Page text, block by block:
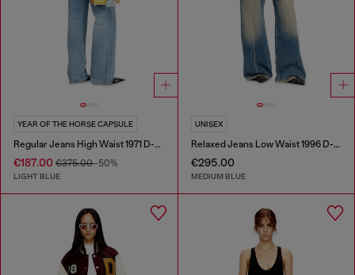
YEAR OF THE HORSE CAPSULE
Regular Jeans High Waist 1971 D-Sent
€187.00 €375.00-50%
LIGHT BLUE
UNISEX
Relaxed Jeans Low Waist 1996 D-Sire
€295.00
MEDIUM BLUE